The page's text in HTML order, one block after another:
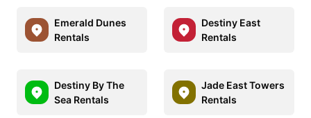
Emerald Dunes
Rentals
Destiny East
Rentals
Destiny By The
Sea Rentals
Jade East Towers
Rentals